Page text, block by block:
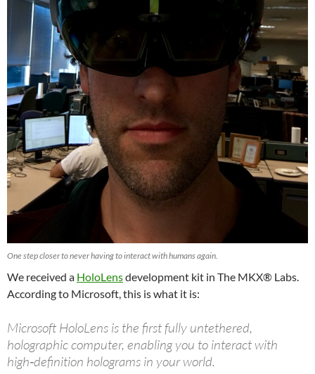
One step closer to never having to interact with humans again.
We received a HoloLensdevelopment kit in The MKX® Labs.
According to Microsoft, this is what it is:
Microsoft HoloLens is the first fully untethered,
holographic computer, enabling you to interact with
high‑definition holograms in your world.